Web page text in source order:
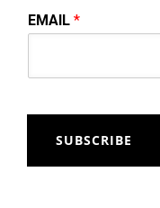
EMAIL*
SUBSCRIBE